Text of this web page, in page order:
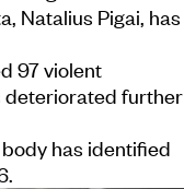
Natalius Pigai, has
97 violent
deteriorated further
has identified